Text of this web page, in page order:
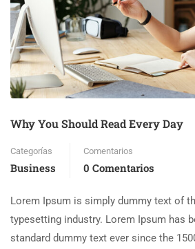
Why You Should Read Every Day
Categorías
Business
Comentarios
0 Comentarios
Lorem Ipsum is simply dummy text of
typesetting industry. Lorem Ipsum has
standard dummy text ever since the